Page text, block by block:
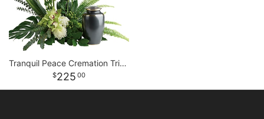
Tranquil Peace Cremation Tribute
225 00